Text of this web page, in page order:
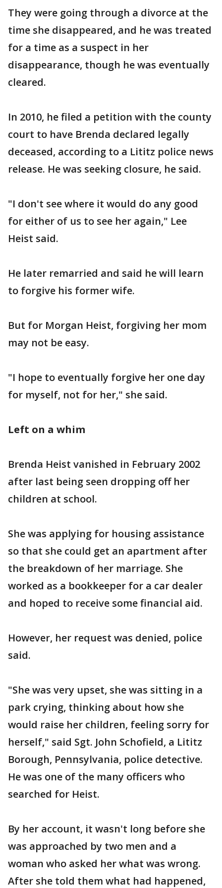
They were going through a divorce at the
time she disappeared, and he was treated
for a time as a suspect in her
disappearance, though he was eventually
cleared.
In 2010, he filed a petition with the county
court to have Brenda declared legally
deceased, according to a Lititz police news
release. He was seeking closure, he said.
"I don't see where it would do any good
for either of us to see her again," Lee
Heist said.
He later remarried and said he will learn
to forgive his former wife.
But for Morgan Heist, forgiving her mom
may not be easy.
"I hope to eventually forgive her one day
for myself, not for her," she said.
Left on a whim
Brenda Heist vanished in February 2002
after last being seen dropping off her
children at school.
She was applying for housing assistance
so that she could get an apartment after
the breakdown of her marriage. She
worked as a bookkeeper for a car dealer
and hoped to receive some financial aid.
However, her request was denied, police
said.
"She was very upset, she was sitting in a
park crying, thinking about how she
would raise her children, feeling sorry for
herself," said Sgt. John Schofield, a Lititz
Borough, Pennsylvania, police detective.
He was one of the many officers who
searched for Heist.
By her account, it wasn't long before she
was approached by two men and a
woman who asked her what was wrong.
After she told them what had happened,